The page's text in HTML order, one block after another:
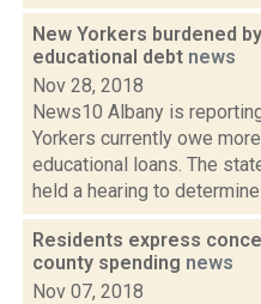
New Yorkers burdened
educational debt news
Nov 28, 2018
News10 Albany is
Yorkers currently owe
educational loans. The
held a hearing to
Residents express
county spending news
Nov 07, 2018